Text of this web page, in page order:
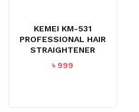
KEMEI KM-531
PROFESSIONAL HAIR
STRAIGHTENER
৳ 999